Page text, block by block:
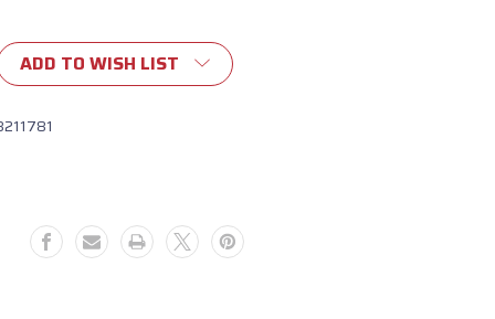
ADD TO WISH LIST